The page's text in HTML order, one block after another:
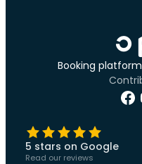
Booking
5 stars on Google
Read our reviews